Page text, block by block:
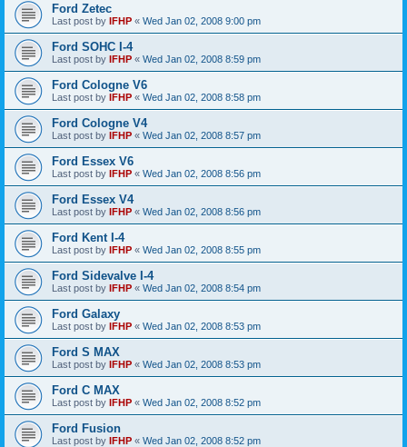
Ford Zetec
Last post by IFHP « Wed Jan 02, 2008 9:00 pm
Ford SOHC I-4
Last post by IFHP « Wed Jan 02, 2008 8:59 pm
Ford Cologne V6
Last post by IFHP « Wed Jan 02, 2008 8:58 pm
Ford Cologne V4
Last post by IFHP « Wed Jan 02, 2008 8:57 pm
Ford Essex V6
Last post by IFHP « Wed Jan 02, 2008 8:56 pm
Ford Essex V4
Last post by IFHP « Wed Jan 02, 2008 8:56 pm
Ford Kent I-4
Last post by IFHP « Wed Jan 02, 2008 8:55 pm
Ford Sidevalve I-4
Last post by IFHP « Wed Jan 02, 2008 8:54 pm
Ford Galaxy
Last post by IFHP « Wed Jan 02, 2008 8:53 pm
Ford S MAX
Last post by IFHP « Wed Jan 02, 2008 8:53 pm
Ford C MAX
Last post by IFHP « Wed Jan 02, 2008 8:52 pm
Ford Fusion
Last post by IFHP « Wed Jan 02, 2008 8:52 pm